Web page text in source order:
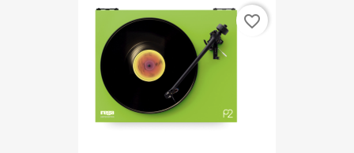
favorite_border